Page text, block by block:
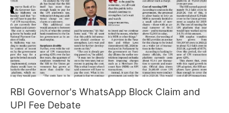
RBI Governor's WhatsApp Block Claim and
UPI Fee Debate